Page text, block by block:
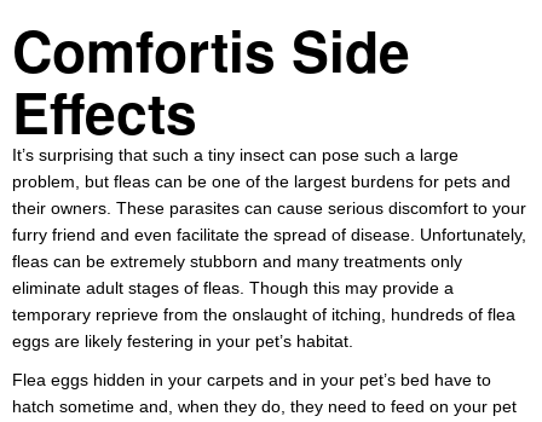
Comfortis Side
Effects
It’s surprising that such a tiny insect can pose such a large
problem, but fleas can be one of the largest burdens for pets and
their owners. These parasites can cause serious discomfort to your
furry friend and even facilitate the spread of disease. Unfortunately,
fleas can be extremely stubborn and many treatments only
eliminate adult stages of fleas. Though this may provide a
temporary reprieve from the onslaught of itching, hundreds of flea
eggs are likely festering in your pet’s habitat.
Flea eggs hidden in your carpets and in your pet’s bed have to
hatch sometime and, when they do, they need to feed on your pet